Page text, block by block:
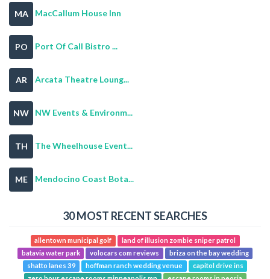
MA MacCallum House Inn
PO Port Of Call Bistro ...
AR Arcata Theatre Loung...
NW NW Events & Environm...
TH The Wheelhouse Event...
ME Mendocino Coast Bota...
30 MOST RECENT SEARCHES
allentown municipal golf
land of illusion zombie sniper patrol
batavia water park
volocars com reviews
briza on the bay wedding
shatto lanes 39
hoffman ranch wedding venue
capitol drive ins